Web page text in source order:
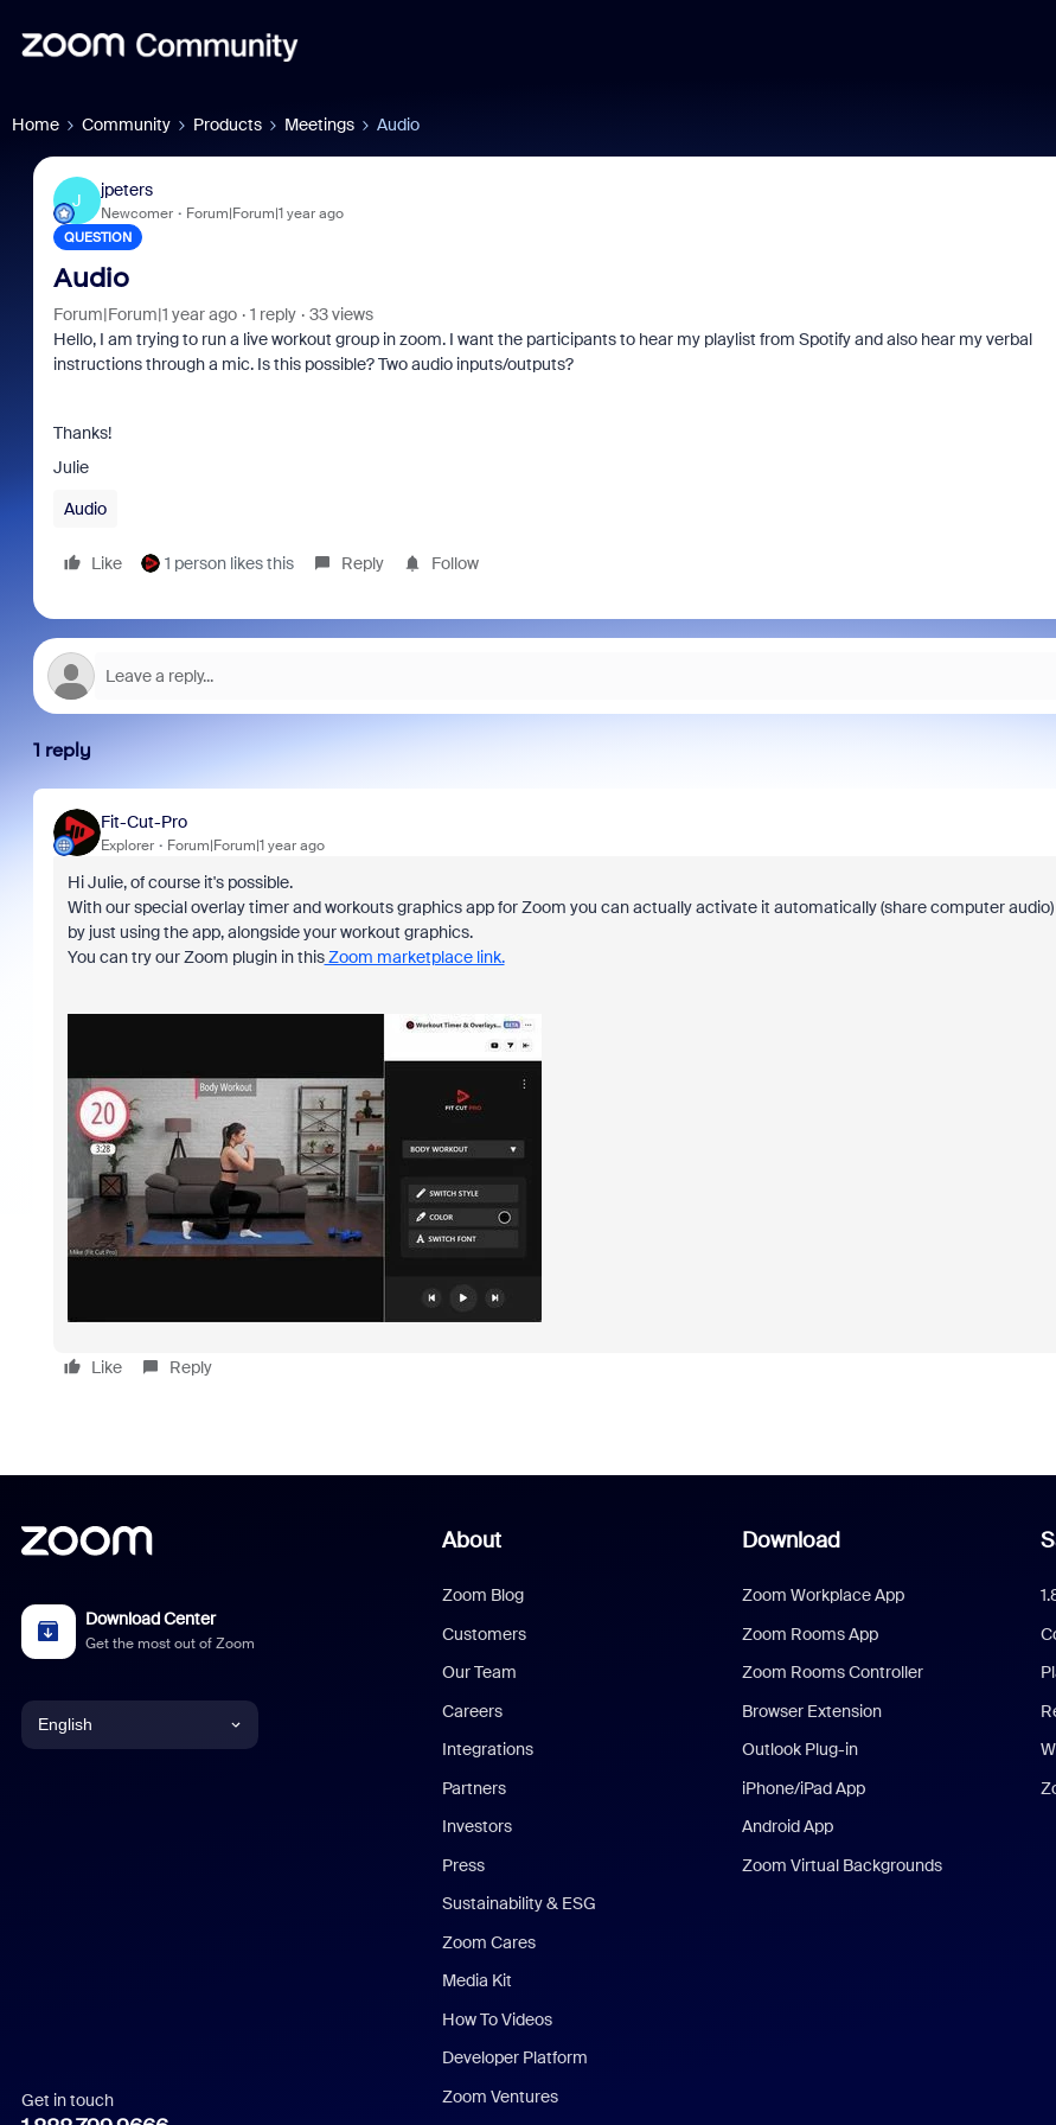
Home Community Products Meetings Audio
J
jpeters
Newcomer Forum|Forum|1 year ago
QUESTION
Audio
Forum|Forum|1 year ago 1 reply
33 views
Hello, I am trying to run a live workout group in zoom. I want the participants to hear my playlist from Spotify and also hear my verbal
instructions through a mic. Is this possible? Two audio inputs/outputs?
Thanks!
Julie
Audio
Like 1 person likes this Reply Follow
1 reply
Fit-Cut-Pro
Explorer Forum|Forum|1 year ago
Hi Julie, of course it's possible.
With our special overlay timer and workouts graphics app for Zoom you can actually activate it automatically (share computer audio)
by just using the app, alongside your workout graphics.
You can try our Zoom plugin in thisZoom marketplace link.
Like Reply
Download Center
Get the most out of Zoom
English
Italian
Get in touch
About
Zoom Blog
Customers
Our Team
Careers
Integrations
Partners
Investors
Press
Sustainability & ESG
Zoom Cares
Media Kit
How To Videos
Developer Platform
Zoom Ventures
Download
Zoom Workplace App
Zoom Rooms App
Zoom Rooms Controller
Browser Extension
Outlook Plug-in
iPhone/iPad App
Android App
Zoom Virtual Backgrounds